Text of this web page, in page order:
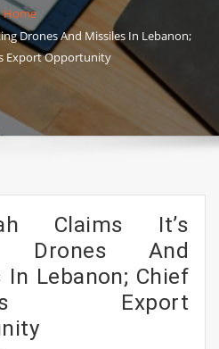
Home
Drones And Missiles In Lebanon;
Export Opportunity
Claims It’s
Drones And
In Lebanon; Chief
Export